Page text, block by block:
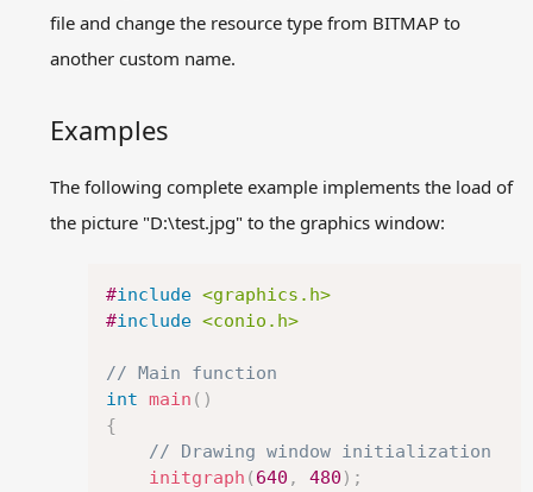
file and change the resource type from BITMAP to
another custom name.
Examples
The following complete example implements the load of
the picture "D:\test.jpg" to the graphics window:
#include <graphics.h>
#include <conio.h>
// Main function
int main ( )
{
// Drawing window initialization
initgraph ( 640 , 480 ) ;